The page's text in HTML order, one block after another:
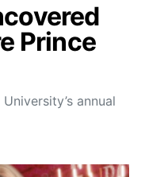
Prince
annual